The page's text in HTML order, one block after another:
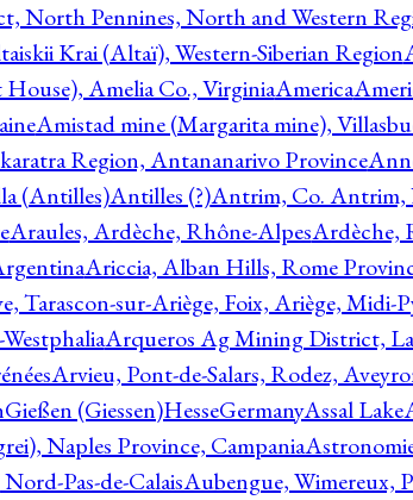
North Pennines, North and Western
Krai (Altaï), Western-Siberian Region
Amelia Co., VirginiaAmerica
Amistad mine (Margarita mine),
Region, Antananarivo Province
(Antilles)Antilles (?)Antrim, Co. Antrim,
Araules, Ardèche, Rhône-AlpesArdèche,
Ariccia, Alban Hills, Rome
Tarascon-sur-Ariège, Foix, Ariège, Midi-
Arqueros Ag Mining District,
Arvieu, Pont-de-Salars, Rodez,
(Giessen)HesseGermanyAssal Lake
Naples Province, Campania
Pas-de-CalaisAubengue, Wimereux,